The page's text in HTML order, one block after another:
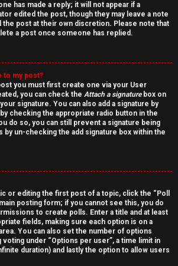
has made a reply; it will not appear if a
edited the post, though they may leave a note
the post at their own discretion. Please note that
a post once someone has replied.
to my post?
you must first create one via your User
you can check the Attach a signaturebox on
signature. You can also add a signature by
checking the appropriate radio button in the
do so, you can still prevent a signature being
by un-checking the add signature box within the
or editing the first post of a topic, click the “Poll
posting form; if you cannot see this, you do
to create polls. Enter a title and at least
fields, making sure each option is on a
You can also set the number of options
under “Options per user”, a time limit in
duration) and lastly the option to allow users